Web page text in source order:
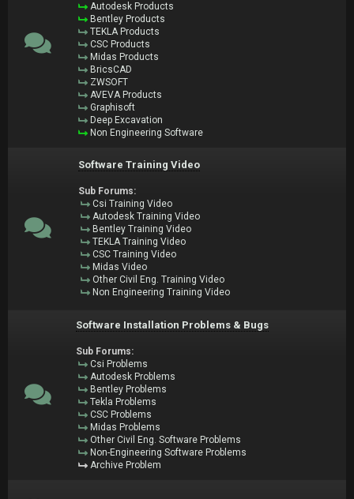
Autodesk Products
Bentley Products
TEKLA Products
CSC Products
Midas Products
BricsCAD
ZWSOFT
AVEVA Products
Graphisoft
Deep Excavation
Non Engineering Software
Software Training Video
Sub Forums:
Csi Training Video
Autodesk Training Video
Bentley Training Video
TEKLA Training Video
CSC Training Video
Midas Video
Other Civil Eng. Training Video
Non Engineering Training Video
Software Installation Problems & Bugs
Sub Forums:
Csi Problems
Autodesk Problems
Bentley Problems
Tekla Problems
CSC Problems
Midas Problems
Other Civil Eng. Software Problems
Non-Engineering Software Problems
Archive Problem